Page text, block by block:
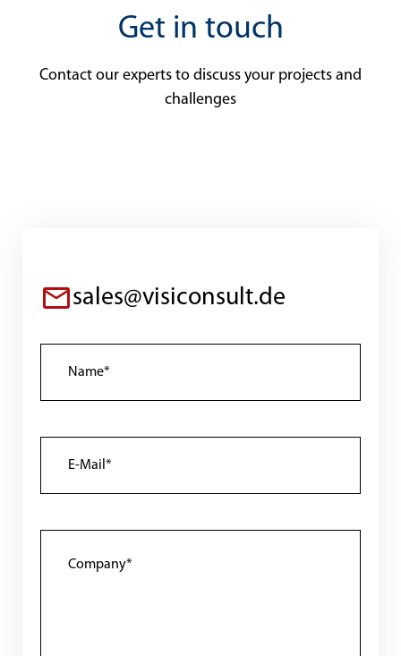
Get in touch
Contact our experts to discuss your projects and
challenges
sales@visiconsult.de